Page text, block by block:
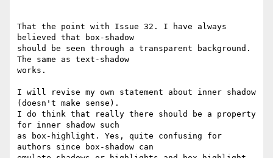
That the point with Issue 32. I have always
believed that box-shadow
should be seen through a transparent background.
The same as text-shadow
works.
I will revise my own statement about inner shadow
(doesn't make sense).
I do think that really there should be a property
for inner shadow such
as box-highlight. Yes, quite confusing for
authors since box-shadow can